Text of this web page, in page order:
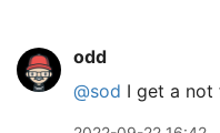
odd
@sod I get a not